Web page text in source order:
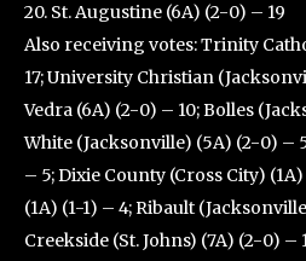
20. St. Augustine (6A) (2-0) – 19
Also receiving votes: Trinity
17; University Christian
Vedra (6A) (2-0) – 10; Bolles
White (Jacksonville) (5A) (2-0) –
– 5; Dixie County (Cross City)
(1A) (1-1) – 4; Ribault
Creekside (St. Johns) (7A) (2-0)